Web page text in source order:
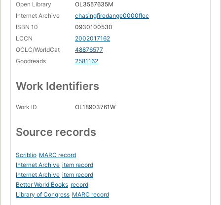
Open Library
OL3557635M
Internet Archive
chasingfiredange0000flec
ISBN 10
0930100530
LCCN
2002017162
OCLC/WorldCat
48876577
Goodreads
2581162
Work Identifiers
Work ID OL18903761W
Source records
Scriblio MARC record
Internet Archive item record
Internet Archive item record
Better World Books record
Library of Congress MARC record